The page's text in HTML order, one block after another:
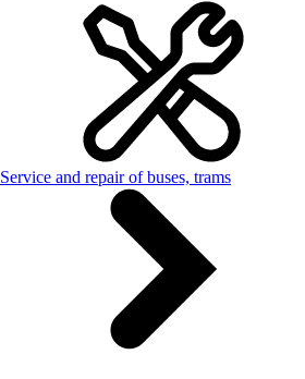
Service and repair of buses, trams